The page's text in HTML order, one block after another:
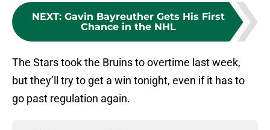
NEXT: Gavin Bayreuther Gets His First
Chance in the NHL
The Stars took the Bruins to overtime last week,
but they’ll try to get a win tonight, even if it has to
go past regulation again.